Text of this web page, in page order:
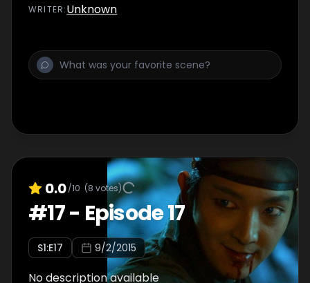
WRITER:Unknown
0.0/10 (8 votes)
#17- Episode 17
S1:E17 9/2/2015
No description available